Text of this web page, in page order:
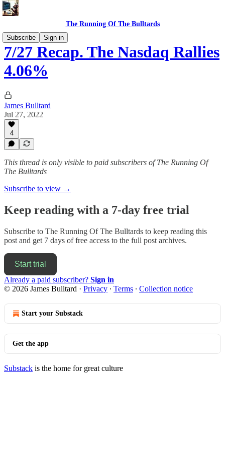
The Running Of The Bulltards
Subscribe
Sign in
7/27 Recap. The Nasdaq Rallies
4.06%
James Bulltard
Jul 27, 2022
4
This thread is only visible to paid subscribers of The Running Of
The Bulltards
Subscribe to view →
Keep reading with a 7-day free trial
Subscribe to The Running Of The Bulltards to keep reading this
post and get 7 days of free access to the full post archives.
Start trial
Already a paid subscriber? Sign in
© 2026 James Bulltard · Privacy ∙ Terms ∙ Collection notice
Start your Substack
Get the app
Substack is the home for great culture